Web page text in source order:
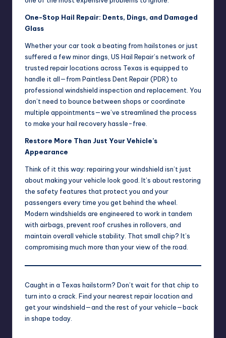
One-Stop Hail Repair: Dents, Dings, and Damaged
Glass
Whether your car took a beating from hailstones or just
suffered a few minor dings, US Hail Repair’s network of
trusted repair locations across Texas is equipped to
handle it all—from Paintless Dent Repair (PDR) to
professional windshield inspection and replacement. You
don’t need to bounce between shops or coordinate
multiple appointments—we’ve streamlined the process
to make your hail recovery hassle-free.
Restore More Than Just Your Vehicle’s
Appearance
Think of it this way: repairing your windshield isn’t just
about making your vehicle look good. It’s about restoring
the safety features that protect you and your
passengers every time you get behind the wheel.
Modern windshields are engineered to work in tandem
with airbags, prevent roof crushes in rollovers, and
maintain overall vehicle stability. That small chip? It’s
compromising much more than your view of the road.
Caught in a Texas hailstorm? Don’t wait for that chip to
turn into a crack. Find your nearest repair location and
get your windshield—and the rest of your vehicle—back
in shape today.